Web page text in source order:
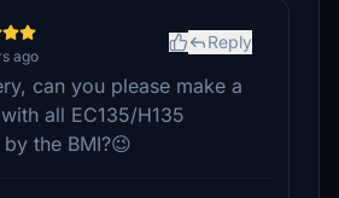
ago
Reply
can you please make a
all EC135/H135
the BMI?😉